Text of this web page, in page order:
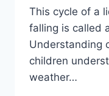
This cycle of a
falling is called
Understanding
children
weather…